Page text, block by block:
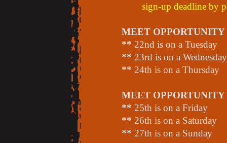
sign-up deadline by
MEET OPPORTUNITY
** 22nd is on a Tuesday
** 23rd is on a Wednesday
** 24th is on a Thursday
MEET OPPORTUNITY
** 25th is on a Friday
** 26th is on a Saturday
** 27th is on a Sunday